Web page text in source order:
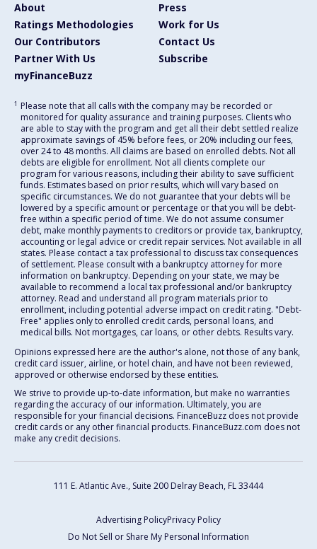
About
Press
Ratings Methodologies
Work for Us
Our Contributors
Contact Us
Partner With Us
Subscribe
myFinanceBuzz
1 Please note that all calls with the company may be recorded or
monitored for quality assurance and training purposes. Clients who
are able to stay with the program and get all their debt settled realize
approximate savings of 45% before fees, or 20% including our fees,
over 24 to 48 months. All claims are based on enrolled debts. Not all
debts are eligible for enrollment. Not all clients complete our
program for various reasons, including their ability to save sufficient
funds. Estimates based on prior results, which will vary based on
specific circumstances. We do not guarantee that your debts will be
lowered by a specific amount or percentage or that you will be debt-
free within a specific period of time. We do not assume consumer
debt, make monthly payments to creditors or provide tax, bankruptcy,
accounting or legal advice or credit repair services. Not available in all
states. Please contact a tax professional to discuss tax consequences
of settlement. Please consult with a bankruptcy attorney for more
information on bankruptcy. Depending on your state, we may be
available to recommend a local tax professional and/or bankruptcy
attorney. Read and understand all program materials prior to
enrollment, including potential adverse impact on credit rating. "Debt-
Free" applies only to enrolled credit cards, personal loans, and
medical bills. Not mortgages, car loans, or other debts. Results vary.
Opinions expressed here are the author's alone, not those of any bank,
credit card issuer, airline, or hotel chain, and have not been reviewed,
approved or otherwise endorsed by these entities.
We strive to provide up-to-date information, but make no warranties
regarding the accuracy of our information. Ultimately, you are
responsible for your financial decisions. FinanceBuzz does not provide
credit cards or any other financial products. FinanceBuzz.com does not
make any credit decisions.
111 E. Atlantic Ave., Suite 200 Delray Beach, FL 33444
Advertising PolicyPrivacy Policy
Do Not Sell or Share My Personal Information